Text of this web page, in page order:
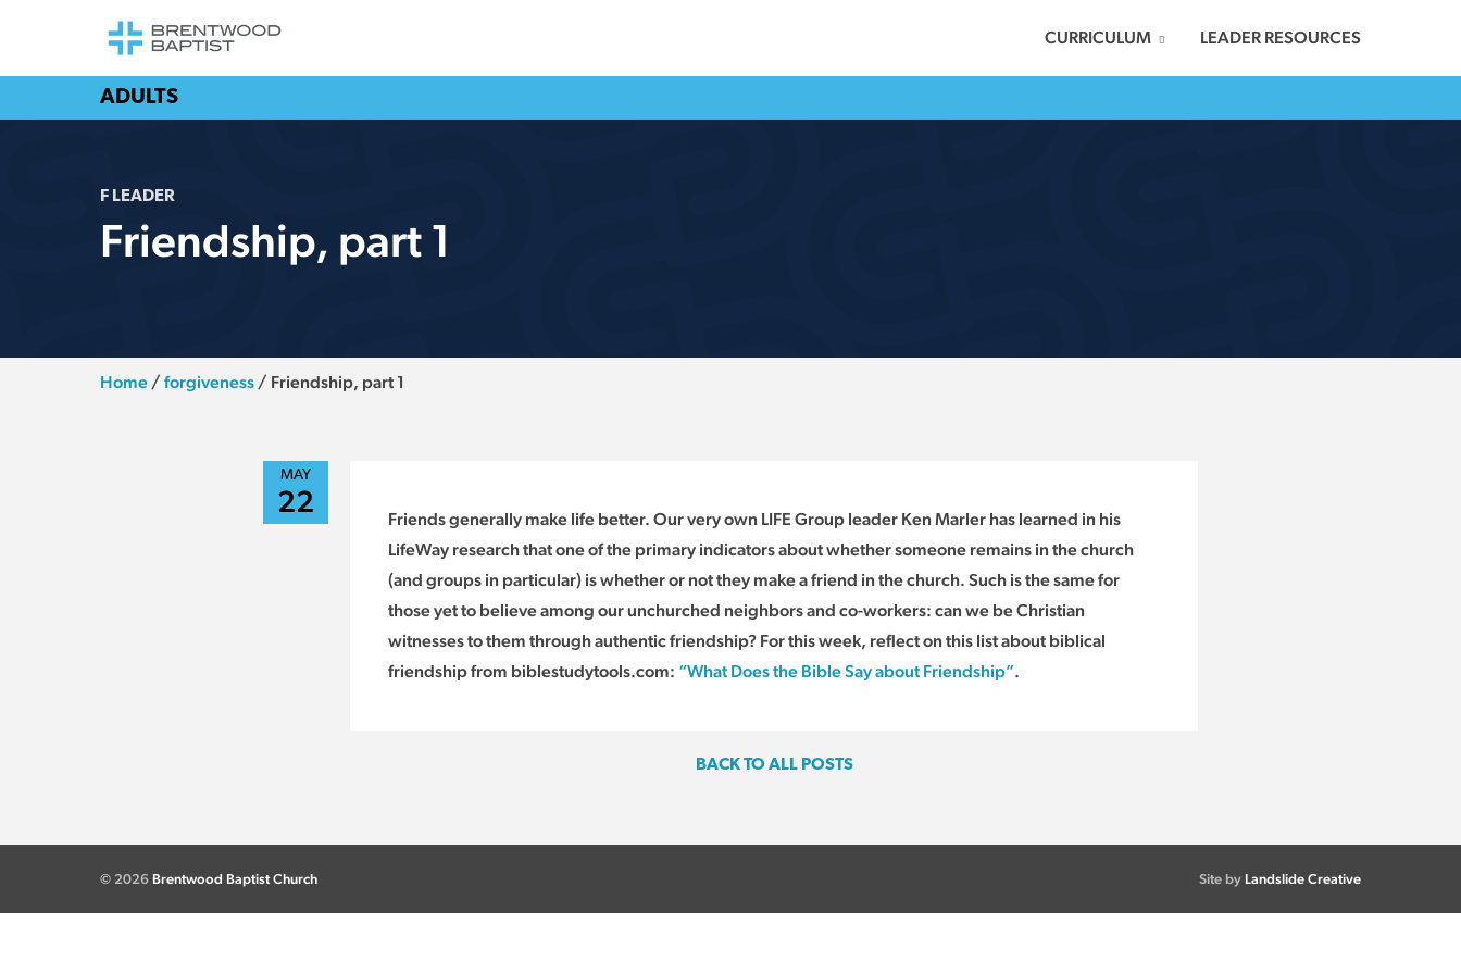
CURRICULUM LEADER RESOURCES
ADULTS
F LEADER
Friendship, part 1
Home / forgiveness / Friendship, part 1
MAY
22
Friends generally make life better. Our very own LIFE Group leader Ken Marler has learned in his
LifeWay research that one of the primary indicators about whether someone remains in the church
(and groups in particular) is whether or not they make a friend in the church. Such is the same for
those yet to believe among our unchurched neighbors and co-workers: can we be Christian
witnesses to them through authentic friendship? For this week, reflect on this list about biblical
friendship from biblestudytools.com: “What Does the Bible Say about Friendship”.
BACK TO ALL POSTS
© 2026 Brentwood Baptist Church Site by Landslide Creative